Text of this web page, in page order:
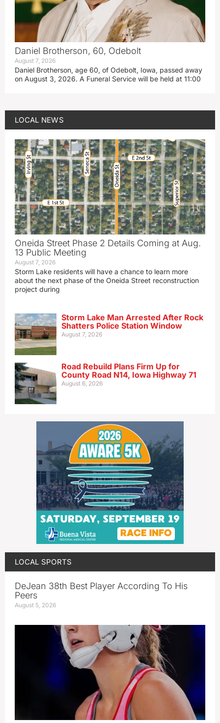
Daniel Brotherson, 60, Odebolt
August 7, 2026
Daniel Brotherson, age 60, of Odebolt, Iowa, passed away
on August 3, 2026. A Funeral Service will be held at 11:00
LOCAL NEWS
Oneida Street Phase 2 Details Coming at Aug.
13 Public Meeting
August 7, 2026
Storm Lake residents will have a chance to learn more
about the next phase of the Oneida Street reconstruction
project during
Storm Lake Man Arrested After Rock
Shatters Police Station Window
August 7, 2026
Road Rebuild Plans Firm Up for
County Road N14, Iowa Highway 71
August 6, 2026
LOCAL SPORTS
DeJean 38th Best Player According To His
Peers
August 5, 2026